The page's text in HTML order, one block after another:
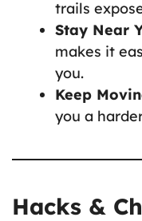
trails
Stay Near
makes it
you.
Keep
you a
Hacks &